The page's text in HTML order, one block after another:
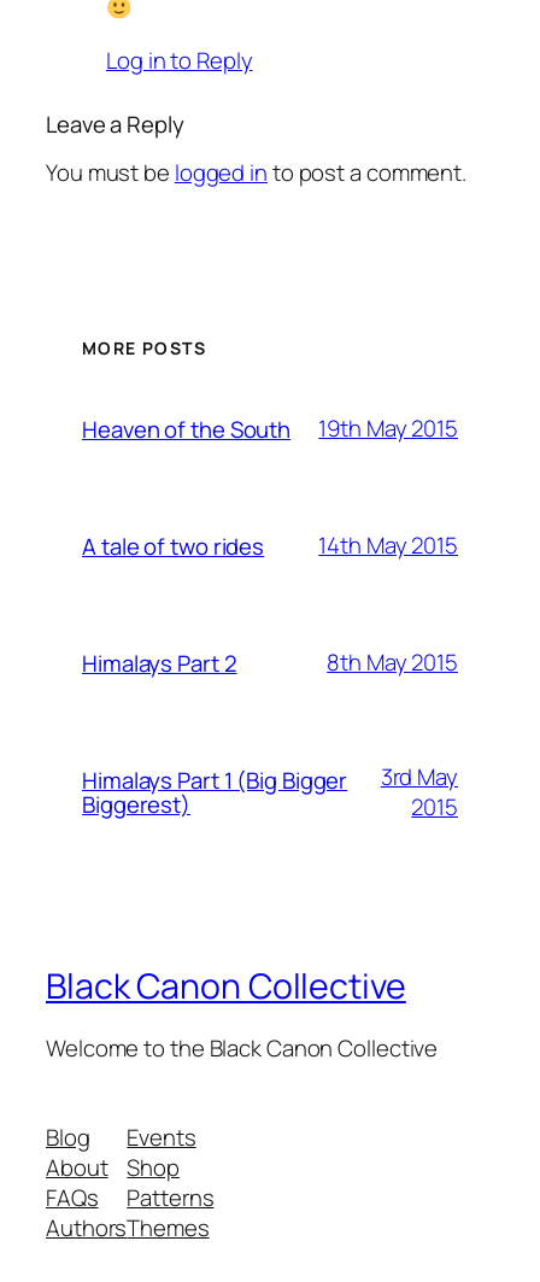
Log in to Reply
Leave a Reply
You must be logged into post a comment.
MORE POSTS
Heaven of the South 19th May 2015
A tale of two rides 14th May 2015
Himalays Part 2 8th May 2015
Himalays Part 1 (Big Bigger
Biggerest)
3rd May
2015
Black Canon Collective
Welcome to the Black Canon Collective
Blog
About
FAQs
Authors
Events
Shop
Patterns
Themes